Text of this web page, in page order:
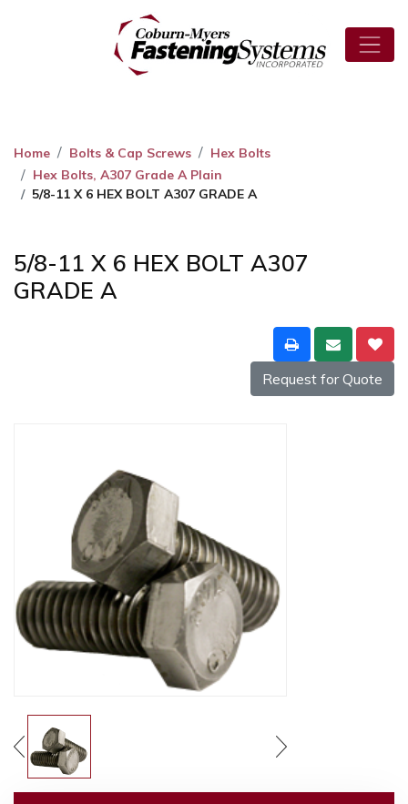
Home Bolts & Cap Screws
Hex Bolts
Hex Bolts, A307 Grade A Plain
5/8-11 X 6 HEX BOLT A307 GRADE A
5/8-11 X 6 HEX BOLT A307
GRADE A
Request for Quote